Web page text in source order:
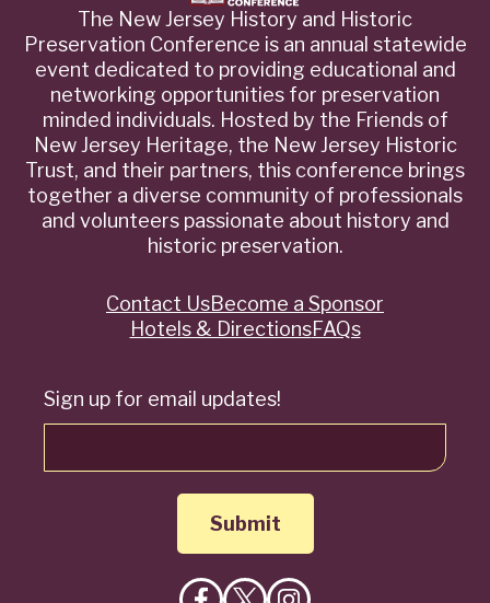
The New Jersey History and Historic
Preservation Conference is an annual statewide
event dedicated to providing educational and
networking opportunities for preservation
minded individuals. Hosted by the Friends of
New Jersey Heritage, the New Jersey Historic
Trust, and their partners, this conference brings
together a diverse community of professionals
and volunteers passionate about history and
historic preservation.
Sign up for email updates!
QuickContact UsBecome a Sponsor
Hotels & DirectionsFAQs